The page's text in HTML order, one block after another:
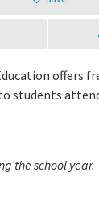
offers
students
the school year.
Login